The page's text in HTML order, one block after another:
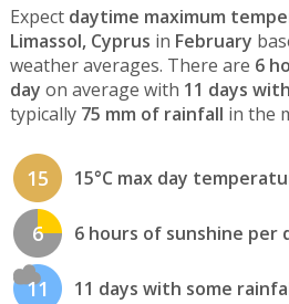
Expect daytime maximum
Limassol, Cyprus in February
weather averages. There are 6
day on average with 11 days
typically 75 mm of rainfall in the
15 15°C max day
6 6 hours of sunshine per
11 11 days with some